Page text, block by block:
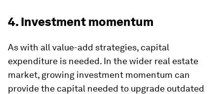
4. Investment momentum
As with all value-add strategies, capital
expenditure is needed. In the wider real estate
market, growing investment momentum can
provide the capital needed to upgrade outdated